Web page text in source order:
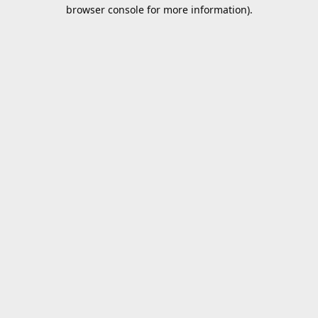
browser console for more information).